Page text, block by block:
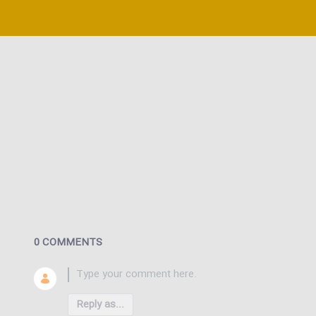
0 COMMENTS
Reply as...